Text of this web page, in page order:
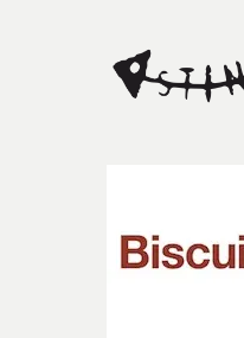
my subconscious.
fragility of it, the idea
of shaping the world.
together, it felt like the